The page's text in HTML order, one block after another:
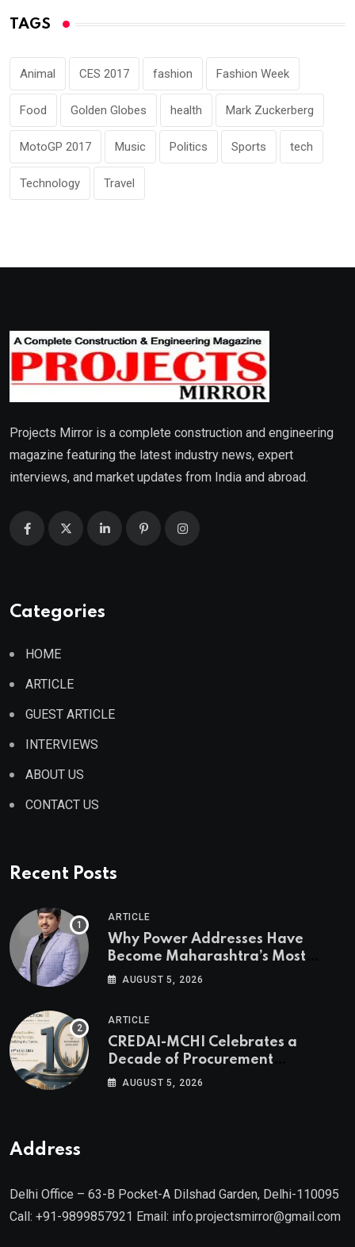
TAGS
Animal CES 2017 fashion Fashion Week
Food Golden Globes health Mark Zuckerberg
MotoGP 2017 Music Politics Sports tech
Technology Travel
Projects Mirror is a complete construction and engineering
magazine featuring the latest industry news, expert
interviews, and market updates from India and abroad.
Categories
HOME
ARTICLE
GUEST ARTICLE
INTERVIEWS
ABOUT US
CONTACT US
Recent Posts
ARTICLE
Why Power Addresses Have
Become Maharashtra’s Most
Valuable Real Estate Assets
CREDAI MCHI and Director & CEO
of Agami Realty
AUGUST 5, 2026
ARTICLE
CREDAI-MCHI Celebrates a
Decade of Procurement
Excellence with the 10th Edition of
AUGUST 5, 2026
Address
Delhi Office – 63-B Pocket-A Dilshad Garden, Delhi-110095
Call: +91-9899857921 Email: info.projectsmirror@gmail.com